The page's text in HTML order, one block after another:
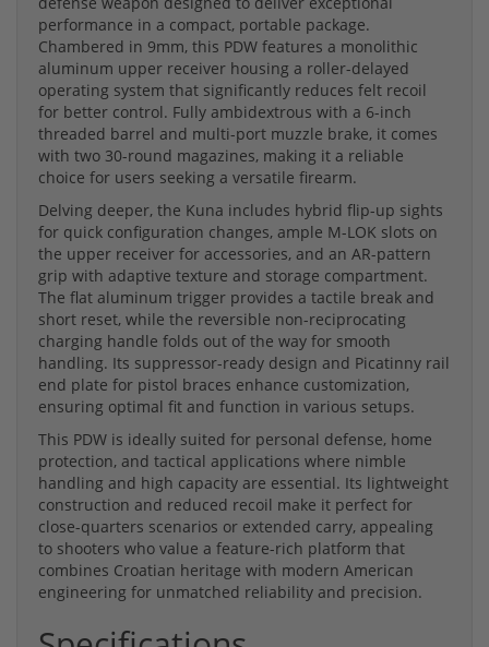
performance in a compact, portable package.
Chambered in 9mm, this PDW features a monolithic
aluminum upper receiver housing a roller-delayed
operating system that significantly reduces felt recoil
for better control. Fully ambidextrous with a 6-inch
threaded barrel and multi-port muzzle brake, it comes
with two 30-round magazines, making it a reliable
choice for users seeking a versatile firearm.
Delving deeper, the Kuna includes hybrid flip-up sights
for quick configuration changes, ample M-LOK slots on
the upper receiver for accessories, and an AR-pattern
grip with adaptive texture and storage compartment.
The flat aluminum trigger provides a tactile break and
short reset, while the reversible non-reciprocating
charging handle folds out of the way for smooth
handling. Its suppressor-ready design and Picatinny rail
end plate for pistol braces enhance customization,
ensuring optimal fit and function in various setups.
This PDW is ideally suited for personal defense, home
protection, and tactical applications where nimble
handling and high capacity are essential. Its lightweight
construction and reduced recoil make it perfect for
close-quarters scenarios or extended carry, appealing
to shooters who value a feature-rich platform that
combines Croatian heritage with modern American
engineering for unmatched reliability and precision.